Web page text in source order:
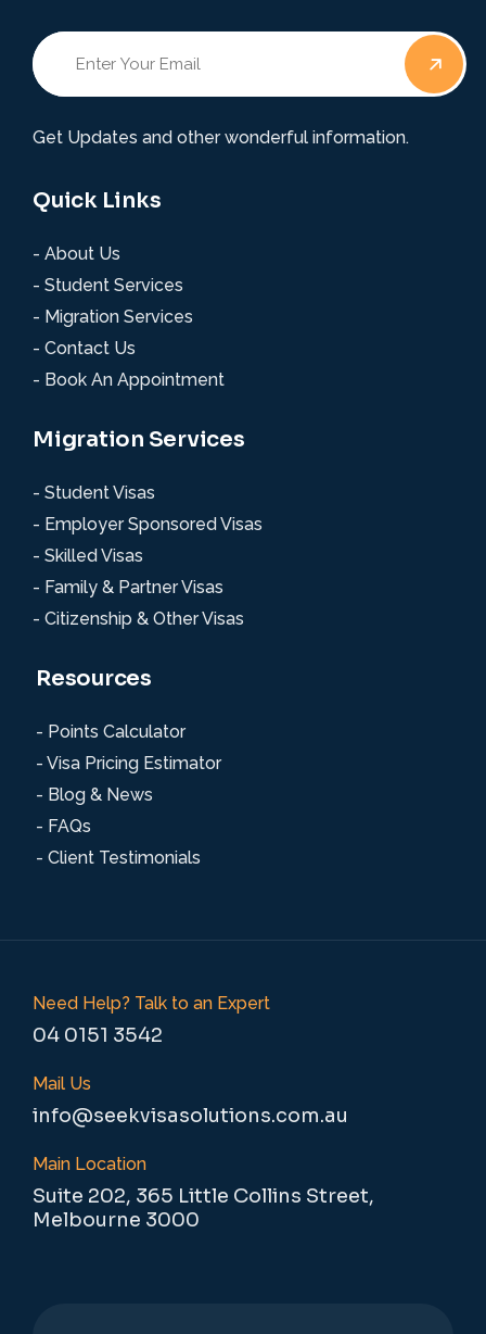
Get Updates and other wonderful information.
Quick Links
- About Us
- Student Services
- Migration Services
- Contact Us
- Book An Appointment
Migration Services
- Student Visas
- Employer Sponsored Visas
- Skilled Visas
- Family & Partner Visas
- Citizenship & Other Visas
Resources
- Points Calculator
- Visa Pricing Estimator
- Blog & News
- FAQs
- Client Testimonials
Need Help? Talk to an Expert
04 0151 3542
Mail Us
info@seekvisasolutions.com.au
Main Location
Suite 202, 365 Little Collins Street,
Melbourne 3000